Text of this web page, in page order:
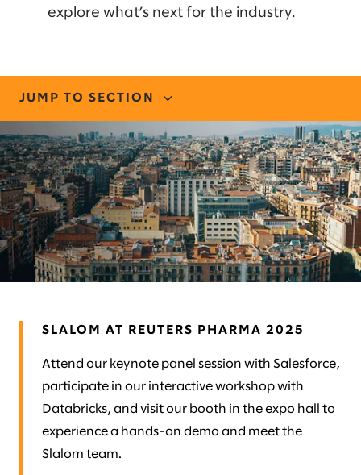
explore what’s next for the industry.
JUMP TO SECTION
CONNECT WITH US
STORIES AND INSIGHTS
MEET OUR TEAM
SLALOM AT REUTERS PHARMA 2025
Attend our keynote panel session with Salesforce,
participate in our interactive workshop with
Databricks, and visit our booth in the expo hall to
experience a hands-on demo and meet the
Slalom team.